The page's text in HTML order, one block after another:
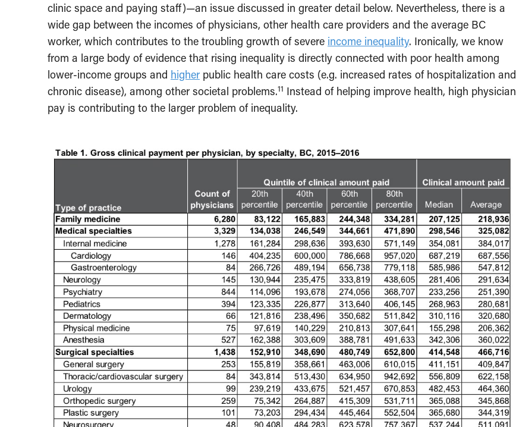
clinic space and paying staff)—an issue discussed in greater detail below. Nevertheless, there is a
wide gap between the incomes of physicians, other health care providers and the average BC
worker, which contributes to the troubling growth of severe income inequality. Ironically, we know
from a large body of evidence that rising inequality is directly connected with poor health among
lower-income groups and higher public health care costs (e.g. increased rates of hospitalization and
chronic disease), among other societal problems.11 Instead of helping improve health, high physician
pay is contributing to the larger problem of inequality.